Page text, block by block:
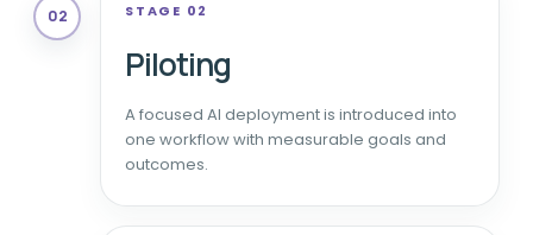
02 STAGE 02
Piloting
A focused AI deployment is introduced into
one workflow with measurable goals and
outcomes.